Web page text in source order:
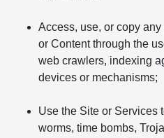
Access, use, or copy
or Content through the
web crawlers, indexing
devices or mechanisms;
Use the Site or Services
worms, time bombs,